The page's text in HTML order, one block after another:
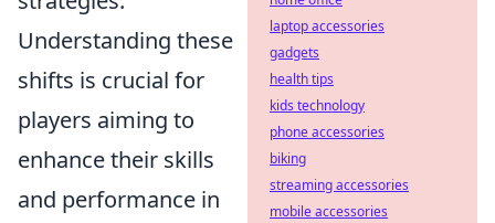
Understanding these
shifts is crucial for
players aiming to
enhance their skills
and performance in
laptop accessories
gadgets
health tips
kids technology
phone accessories
biking
streaming accessories
mobile accessories